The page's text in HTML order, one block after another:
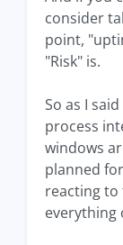
consider
point,
"Risk" is.
So as I
process
windows
planned
reacting to
everything